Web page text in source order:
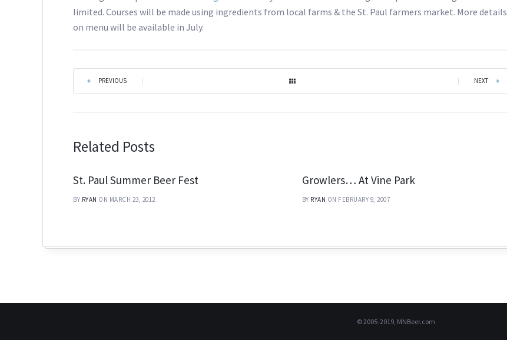
limited. Courses will be made using ingredients from local farms & the St. Paul farmers market. More details
on menu will be available in July.
PREVIOUS NEXT
Related Posts
St. Paul Summer Beer Fest
BY RYAN ON MARCH 23, 2012
Growlers… At Vine Park
BY RYAN ON FEBRUARY 9, 2007
© 2005-2019, MNBeer.com